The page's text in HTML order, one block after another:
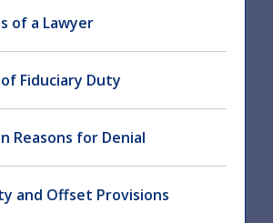
of a Lawyer
Fiduciary Duty
Reasons for Denial
and Offset Provisions